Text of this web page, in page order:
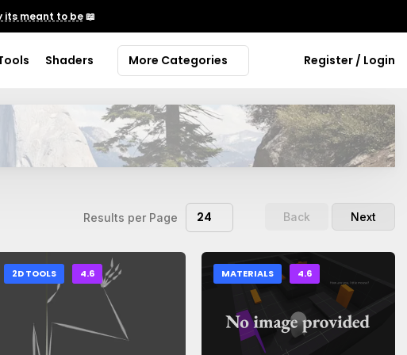
its meant to be📖
Shaders More Categories Register / Login
Results per Page 24 Back Next
2D TOOLS 4.6 MATERIALS 4.6